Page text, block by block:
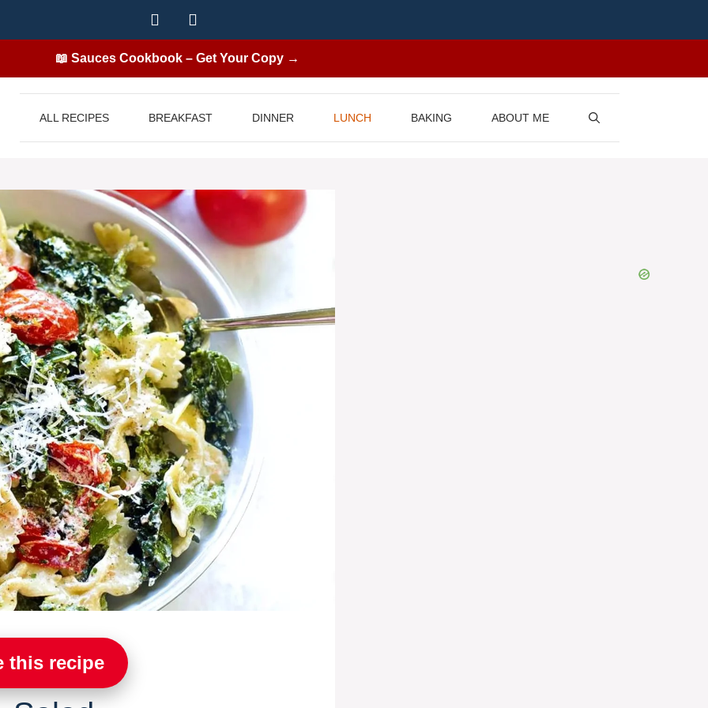
📖 Sauces Cookbook – Get Your Copy →
ALL RECIPES BREAKFAST DINNER LUNCH BAKING ABOUT ME
this recipe